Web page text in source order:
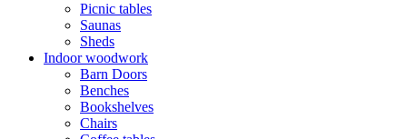
Picnic tables
Saunas
Sheds
Indoor woodwork
Barn Doors
Benches
Bookshelves
Chairs